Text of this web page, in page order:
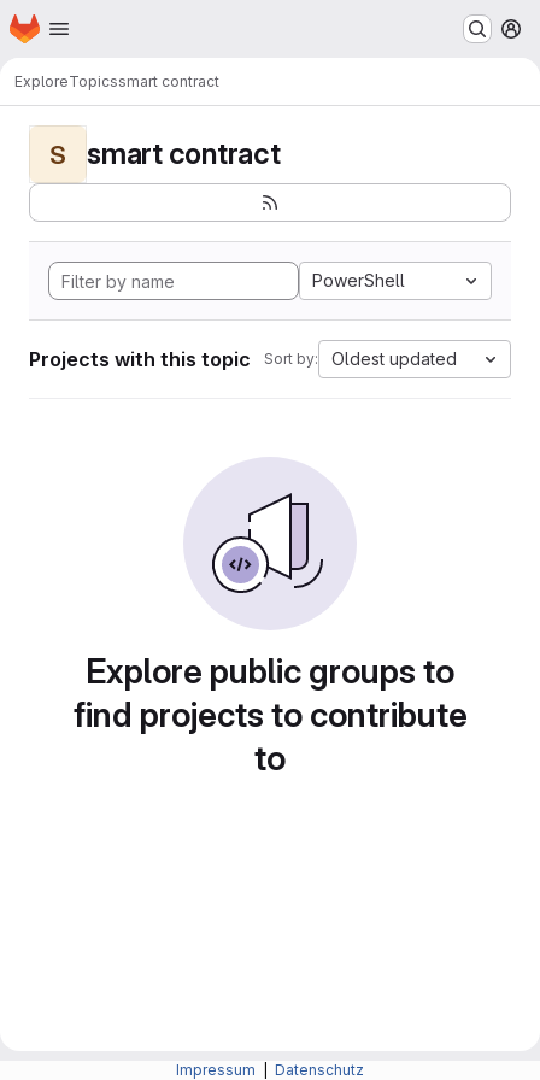
Skip to main content
Homepage
ExploreTopicssmart contract
S smart contract
PowerShell
Projects with this topic Sort by: Oldest updated
Explore public groups to
find projects to contribute
to
Impressum Datenschutz